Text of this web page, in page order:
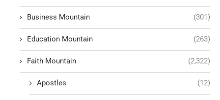
Business Mountain (301)
Education Mountain (263)
Faith Mountain (2,322)
Apostles (12)